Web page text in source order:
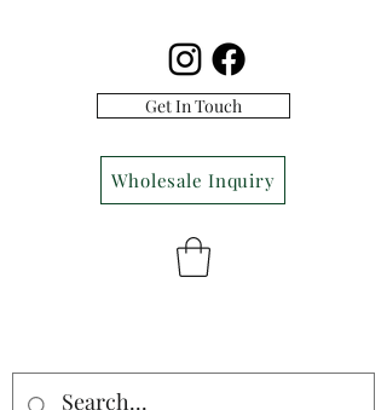
Get In Touch
Wholesale Inquiry